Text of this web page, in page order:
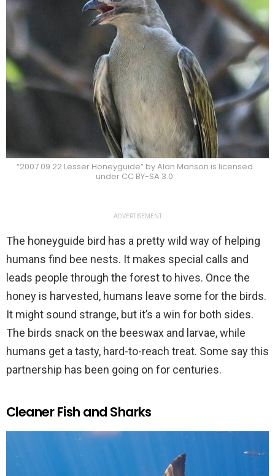
“2007 09 22 Lesser Honeyguide” by Alan Manson is licensed
under CC BY-SA 3.0
ADVERTISEMENT
The honeyguide bird has a pretty wild way of helping
humans find bee nests. It makes special calls and
leads people through the forest to hives. Once the
honey is harvested, humans leave some for the birds.
It might sound strange, but it’s a win for both sides.
The birds snack on the beeswax and larvae, while
humans get a tasty, hard-to-reach treat. Some say this
partnership has been going on for centuries.
Cleaner Fish and Sharks